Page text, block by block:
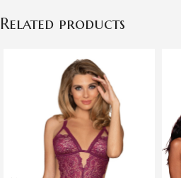
Related products